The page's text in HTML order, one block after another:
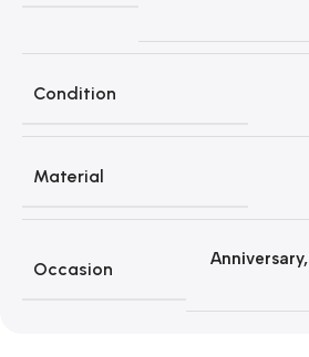
Condition
Material
Occasion
Anniversary,